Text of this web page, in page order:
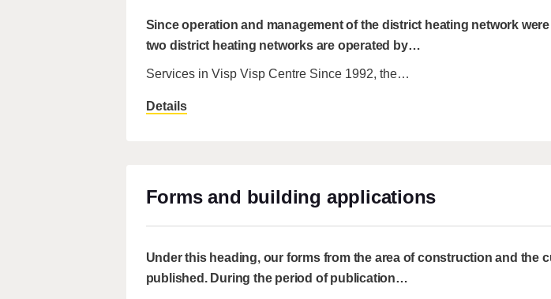
Since operation and management of the district heating network
two district heating networks are operated by…
Services in Visp Visp Centre Since 1992, the…
Details
Forms and building applications
Under this heading, our forms from the area of construction and
published. During the period of publication…